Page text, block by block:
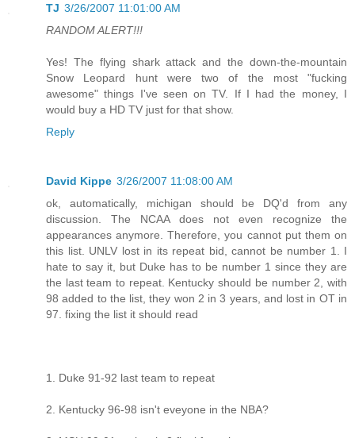
TJ 3/26/2007 11:01:00 AM
RANDOM ALERT!!!
Yes! The flying shark attack and the down-the-mountain
Snow Leopard hunt were two of the most "fucking
awesome" things I've seen on TV. If I had the money, I
would buy a HD TV just for that show.
Reply
David Kippe 3/26/2007 11:08:00 AM
ok, automatically, michigan should be DQ'd from any
discussion. The NCAA does not even recognize the
appearances anymore. Therefore, you cannot put them on
this list. UNLV lost in its repeat bid, cannot be number 1. I
hate to say it, but Duke has to be number 1 since they are
the last team to repeat. Kentucky should be number 2, with
98 added to the list, they won 2 in 3 years, and lost in OT in
97. fixing the list it should read
1. Duke 91-92 last team to repeat
2. Kentucky 96-98 isn't eveyone in the NBA?